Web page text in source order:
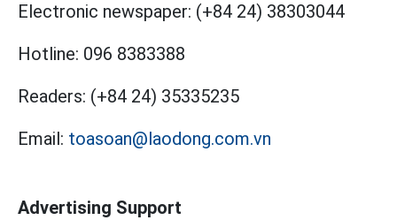
Electronic newspaper: (+84 24) 38303044
Hotline: 096 8383388
Readers: (+84 24) 35335235
Email: toasoan@laodong.com.vn
Advertising Support